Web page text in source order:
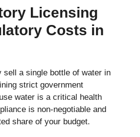
Licensing
Costs in
sell a single bottle of water in
strict government
water is a critical health
is non-negotiable and
share of your budget.